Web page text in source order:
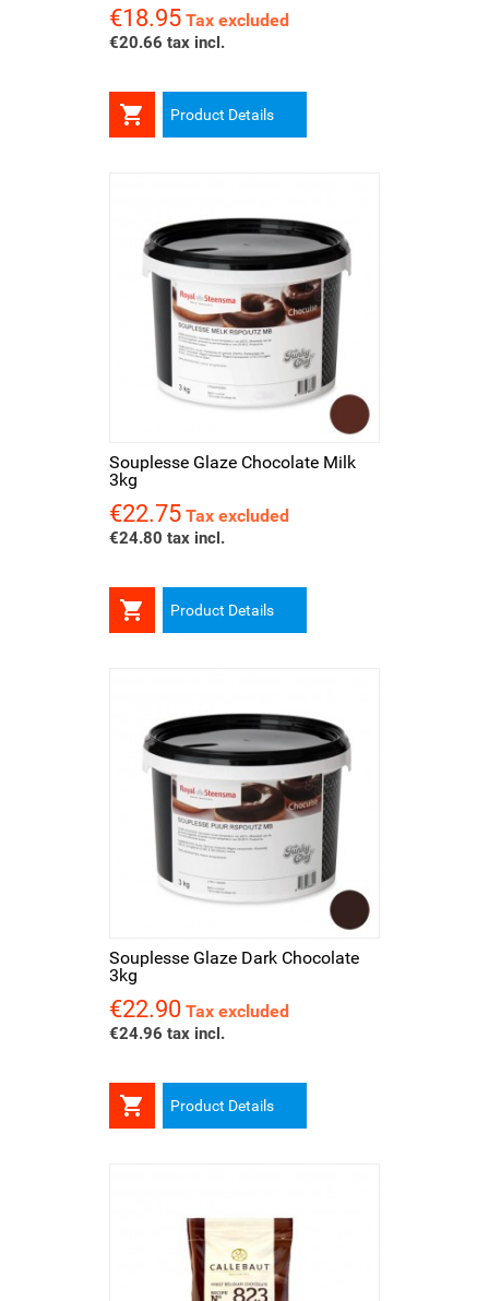
Price
€18.95 Tax excluded
€20.66 tax incl.
 Product Details
Souplesse Glaze Chocolate Milk
3kg
Price
€22.75 Tax excluded
€24.80 tax incl.
 Product Details
Souplesse Glaze Dark Chocolate
3kg
Price
€22.90 Tax excluded
€24.96 tax incl.
 Product Details